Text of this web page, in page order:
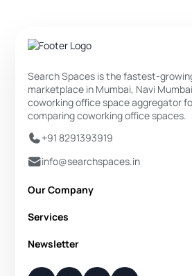
Search Spaces is the fastest-
marketplace in Mumbai, Navi
coworking office space aggregator
comparing coworking office spaces.
+91 8291393919
info@searchspaces.in
Our Company
About Us
Disclaimer
Contact Us
Services
Private Office
Newsletter
Your Weekly/Monthly Dose of